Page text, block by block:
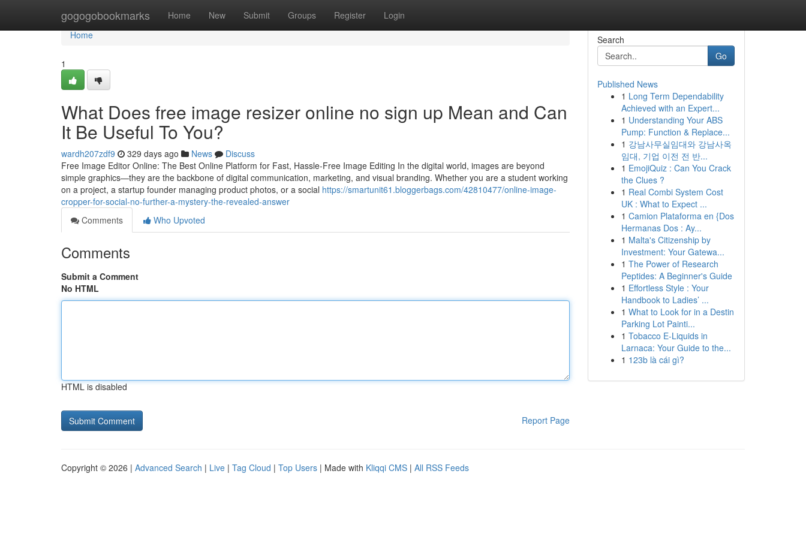
gogogobookmarks Home New Submit Groups Register Login
Home
Home
1
What Does free image resizer online no sign up Mean and Can
It Be Useful To You?
wardh207zdf9 329 days ago News
Discuss
Free Image Editor Online: The Best Online Platform for Fast, Hassle-Free Image Editing In the digital world, images are beyond
simple graphics—they are the backbone of digital communication, marketing, and visual branding. Whether you are a student working
on a project, a startup founder managing product photos, or a social https://smartunit61.bloggerbags.com/42810477/online-image-
cropper-for-social-no-further-a-mystery-the-revealed-answer
Comments
Who Upvoted
Comments
Submit a Comment
No HTML
HTML is disabled
Report Page
Search
Go
Published News
1 Long Term Dependability
Achieved with an Expert...
1 Understanding Your ABS
Pump: Function & Replace...
1 강남사무실임대와 강남사옥
임대, 기업 이전 전 반...
1 EmojiQuiz : Can You Crack
the Clues ?
1 Real Combi System Cost
UK : What to Expect ...
1 Camion Plataforma en {Dos
Hermanas Dos : Ay...
1 Malta's Citizenship by
Investment: Your Gatewa...
1 The Power of Research
Peptides: A Beginner's Guide
1 Effortless Style : Your
Handbook to Ladies’ ...
1 What to Look for in a Destin
Parking Lot Painti...
1 Tobacco E-Liquids in
Larnaca: Your Guide to the...
1 123b là cái gì?
Copyright © 2026 | Advanced Search | Live | Tag Cloud | Top Users | Made with Kliqqi CMS | All RSS Feeds